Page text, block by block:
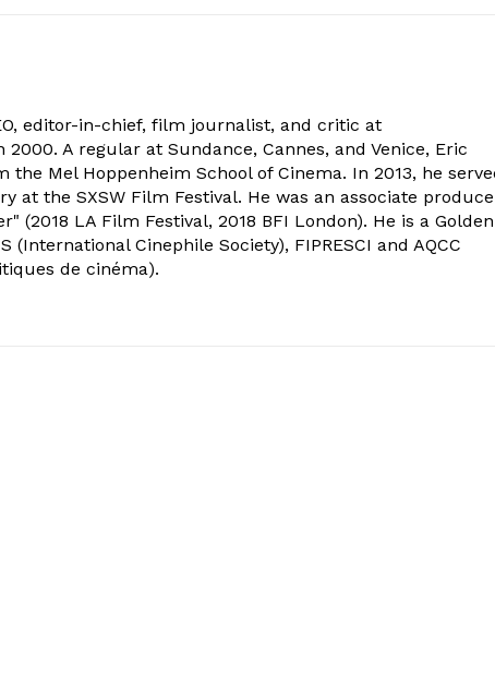
editor-in-chief, film journalist, and critic at
2000. A regular at Sundance, Cannes, and Venice, Eric
Mel Hoppenheim School of Cinema. In 2013, he
at the SXSW Film Festival. He was an associate
(2018 LA Film Festival, 2018 BFI London). He is a Golden
(International Cinephile Society), FIPRESCI and AQCC
de cinéma).